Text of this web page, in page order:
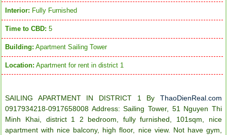
Interior: Fully Furnished
Time to CBD: 5
Building: Apartment Sailing Tower
Location: Apartment for rent in district 1
SAILING APARTMENT IN DISTRICT 1 By ThaoDienReal.com
0917934218-0917658008 Address: Sailing Tower, 51 Nguyen Thi
Minh Khai, district 1 2 bedroom, fully furnished, 101sqm, nice
apartment with nice balcony, high floor, nice view. Not have gym,